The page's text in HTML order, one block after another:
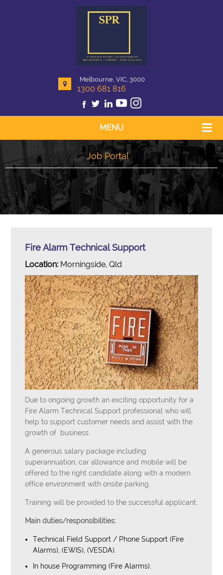
Melbourne, VIC, 3000
1300 681 816
MENU
Job Portal
Fire Alarm Technical Support
Location: Morningside, Qld
Due to ongoing growth an exciting opportunity for a
Fire Alarm Technical Support professional who will
help to support customer needs and assist with the
growth of business.
A generous salary package including
superannuation, car allowance and mobile will be
offered to the right candidate along with a modern
office environment with onsite parking.
Training will be provided to the successful applicant.
Main duties/responsibilities:
Technical Field Support / Phone Support (Fire
Alarms), (EWIS), (VESDA).
In house Programming (Fire Alarms).